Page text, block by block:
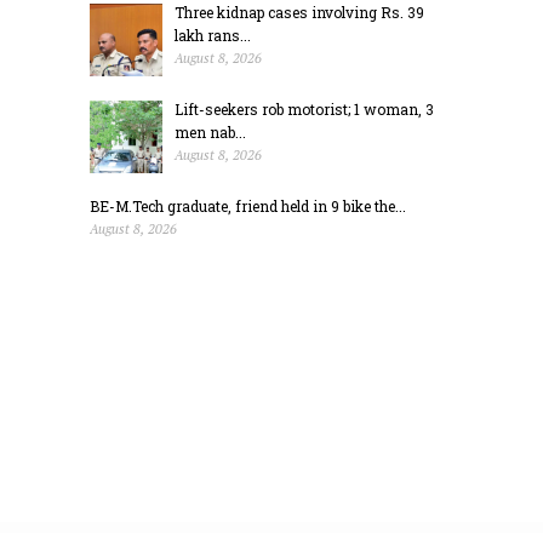
Three kidnap cases involving Rs. 39
lakh rans...
August 8, 2026
Lift-seekers rob motorist; 1 woman, 3
men nab...
August 8, 2026
BE-M.Tech graduate, friend held in 9 bike the...
August 8, 2026